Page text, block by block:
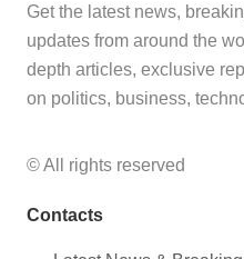
Get the latest news,
updates from around the
depth articles, exclusive
on politics, business,
© All rights reserved
Contacts